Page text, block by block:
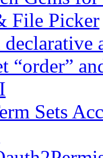
File Picker
“order”
Sets